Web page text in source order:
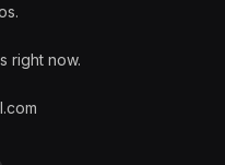
right now.